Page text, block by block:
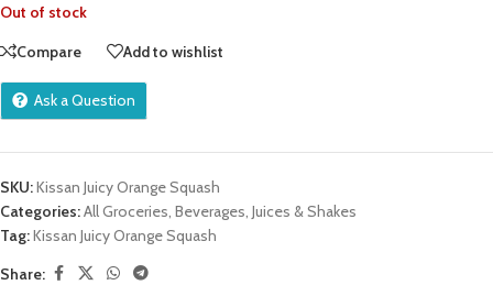
Out of stock
Compare
Add to wishlist
Ask a Question
SKU:Kissan Juicy Orange Squash
Categories:All Groceries, Beverages, Juices & Shakes
Tag:Kissan Juicy Orange Squash
Share: